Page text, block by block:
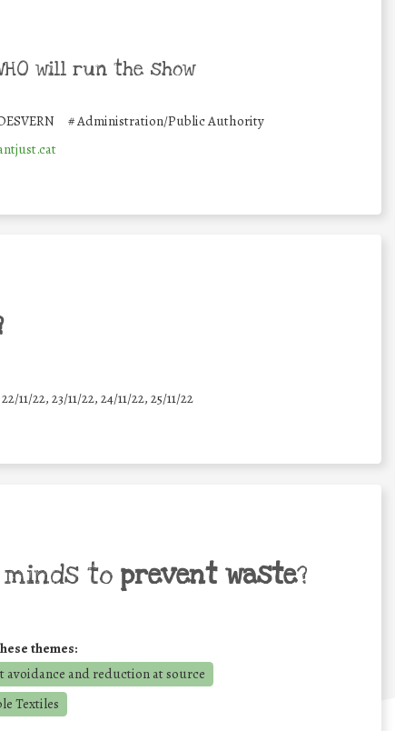
will run the show
#Administration/Public Authority
11/22, 23/11/22, 24/11/22, 25/11/22
to prevent waste?
themes:
avoidance and reduction at source
Textiles